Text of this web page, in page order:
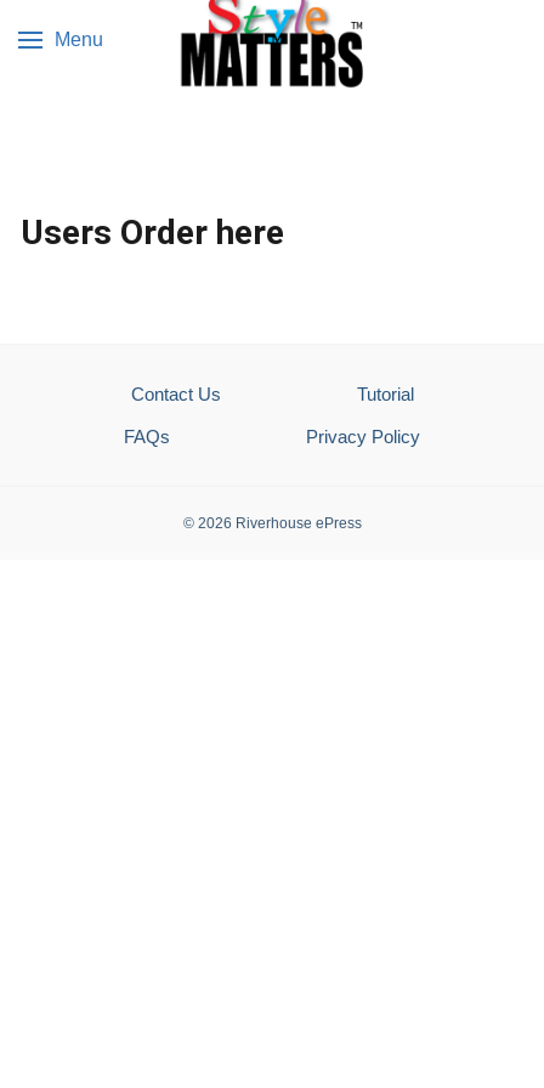
Menu
Users Order here
Contact Us Tutorial
FAQs Privacy Policy
© 2026 Riverhouse ePress